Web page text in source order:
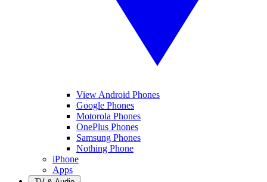
View Android Phones
Google Phones
Motorola Phones
OnePlus Phones
Samsung Phones
Nothing Phone
iPhone
Apps